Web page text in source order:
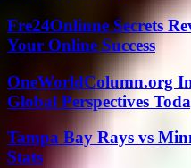
Fre24Onlinne Secrets
Your Online Success
OneWorldColumn.org
Global Perspectives
Tampa Bay Rays vs
Stats